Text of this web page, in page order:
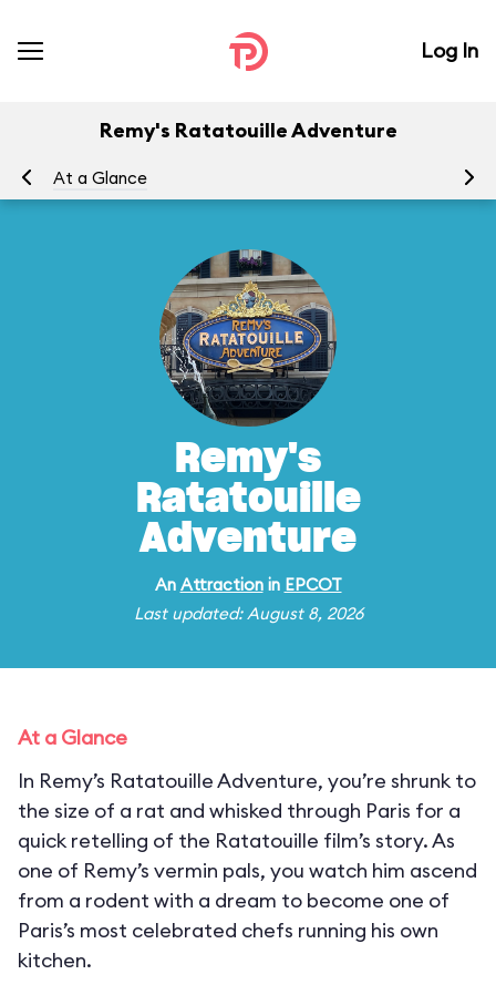
Log In
Remy's Ratatouille Adventure
At a Glance
Remy's
Ratatouille
Adventure
An Attractionin EPCOT
Last updated: August 8, 2026
At a Glance
In Remy’s Ratatouille Adventure, you’re shrunk to
the size of a rat and whisked through Paris for a
quick retelling of the Ratatouille film’s story. As
one of Remy’s vermin pals, you watch him ascend
from a rodent with a dream to become one of
Paris’s most celebrated chefs running his own
kitchen.